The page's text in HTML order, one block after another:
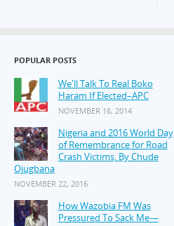
POPULAR POSTS
We'll Talk To Real Boko
Haram If Elected–APC
NOVEMBER 16, 2014
Nigeria and 2016 World Day
of Remembrance for Road
Crash Victims, By Chude
Ojugbana
NOVEMBER 22, 2016
How Wazobia FM Was
Pressured To Sack Me—